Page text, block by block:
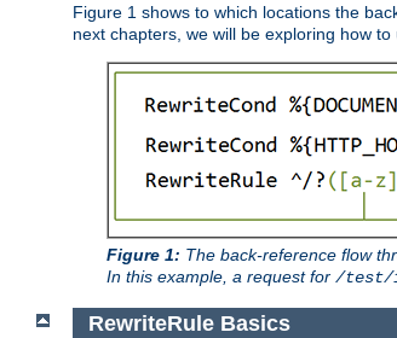
Figure 1 shows to which locations the
next chapters, we will be exploring how
Figure 1: The back-reference flow
In this example, a request for /test/
RewriteRule Basics